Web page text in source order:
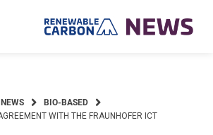
BIO-BASED
WITH THE FRAUNHOFER ICT